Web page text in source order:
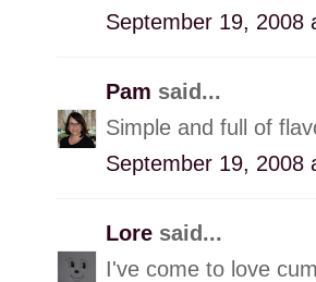
September 19, 2008
Pam said...
Simple and full of
September 19, 2008
Lore said...
I've come to love